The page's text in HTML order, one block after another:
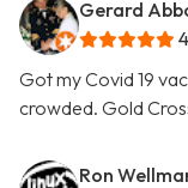
Gerard
Got my Covid 19
crowded. Gold
Ron